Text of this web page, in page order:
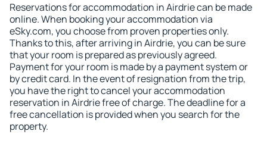
Reservations for accommodation in Airdrie can be made
online. When booking your accommodation via
eSky.com, you choose from proven properties only.
Thanks to this, after arriving in Airdrie, you can be sure
that your room is prepared as previously agreed.
Payment for your room is made by a payment system or
by credit card. In the event of resignation from the trip,
you have the right to cancel your accommodation
reservation in Airdrie free of charge. The deadline for a
free cancellation is provided when you search for the
property.